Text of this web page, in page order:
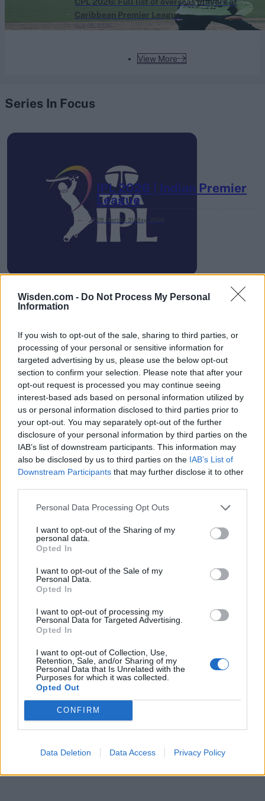
Wisden.com - Do Not Process My Personal
Information
If you wish to opt-out of the sale, sharing to third parties, or
processing of your personal or sensitive information for
targeted advertising by us, please use the below opt-out
section to confirm your selection. Please note that after your
opt-out request is processed you may continue seeing
interest-based ads based on personal information utilized by
us or personal information disclosed to third parties prior to
your opt-out. You may separately opt-out of the further
disclosure of your personal information by third parties on the
IAB’s list of downstream participants. This information may
also be disclosed by us to third parties on the IAB’s List of
Downstream Participants that may further disclose it to other
Personal Data Processing Opt Outs
I want to opt-out of the Sharing of my
personal data.
Opted In
I want to opt-out of the Sale of my
Personal Data.
Opted In
I want to opt-out of processing my
Personal Data for Targeted Advertising.
Opted In
I want to opt-out of Collection, Use,
Retention, Sale, and/or Sharing of my
Personal Data that Is Unrelated with the
Purposes for which it was collected.
Opted Out
CONFIRM
Data Deletion Data Access Privacy Policy
View More
CPL 2026: Full list of overseas players at
Caribbean Premier League
Series In Focus
IPL 2026 | Indian Premier
League
28 March – 31 May,
HBL PSL 11 | Pakistan
Super League 2026
26 March – 3 May, 2026
2026 County
Championship
3 April – 27 September 2026
ICC Men's T20 World Cup,
2026